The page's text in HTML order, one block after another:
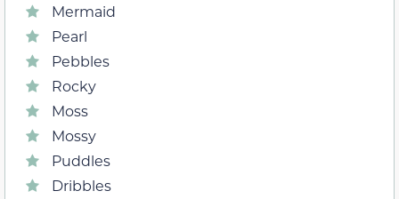
Mermaid
Pearl
Pebbles
Rocky
Moss
Mossy
Puddles
Dribbles